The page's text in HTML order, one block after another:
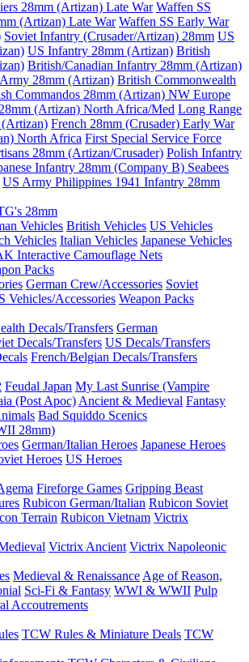
28mm (Artizan) Late War Waffen SS
(Artizan) Late War Waffen SS Early War
Soviet Infantry (Crusader/Artizan) 28mm US
US Infantry 28mm (Artizan) British
British/Canadian Infantry 28mm (Artizan)
28mm (Artizan) British Commonwealth
Commandos 28mm (Artizan) NW Europe
(Artizan) North Africa/Med Long Range
(Artizan) French 28mm (Crusader) Early War
North Africa First Special Service Force
28mm (Artizan/Crusader) Polish Infantry
Infantry 28mm (Company B) Seabees
US Army Philippines 1941 Infantry 28mm
28mm
Vehicles British Vehicles US Vehicles
Vehicles Italian Vehicles Japanese Vehicles
Interactive Camouflage Nets
Packs
German Crew/Accessories Soviet
Vehicles/Accessories Weapon Packs
Decals/Transfers German
Decals/Transfers US Decals/Transfers
French/Belgian Decals/Transfers
Feudal Japan My Last Sunrise (Vampire
(Post Apoc) Ancient & Medieval Fantasy
Bad Squiddo Scenics
28mm)
German/Italian Heroes Japanese Heroes
Heroes US Heroes
Fireforge Games Gripping Beast
Rubicon German/Italian Rubicon Soviet
Terrain Rubicon Vietnam Victrix
Victrix Ancient Victrix Napoleonic
Medieval & Renaissance Age of Reason,
Sci-Fi & Fantasy WWI & WWII Pulp
Accoutrements
TCW Rules & Miniature Deals TCW